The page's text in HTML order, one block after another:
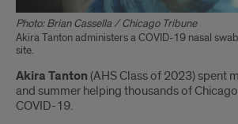
Photo: Brian Cassella / Chicago Tribune
Akira Tanton administers a COVID-19 nasal
site.
Introduction
Akira Tanton (AHS Class of 2023) spent
and summer helping thousands of
COVID-19.